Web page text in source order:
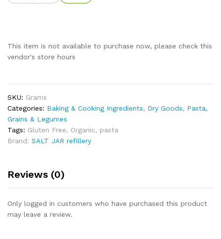
This item is not available to purchase now, please check this
vendor's store hours
SKU: Grams
Categories: Baking & Cooking Ingredients, Dry Goods, Pasta,
Grains & Legumes
Tags: Gluten Free, Organic, pasta
Brand: SALT JAR refillery
Reviews (0)
Only logged in customers who have purchased this product
may leave a review.